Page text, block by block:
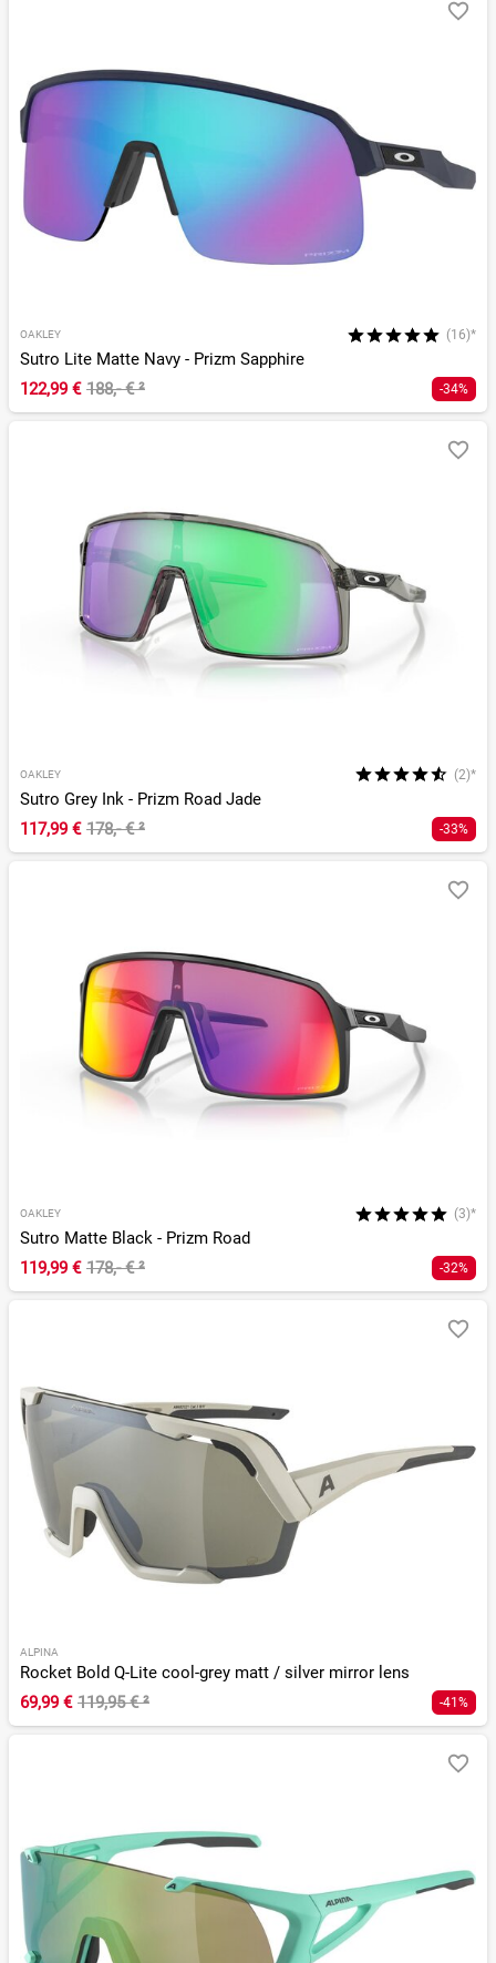
OAKLEY (16)*
Sutro Lite Matte Navy - Prizm Sapphire
122,99 € 188,- €² -34%
OAKLEY (2)*
Sutro Grey Ink - Prizm Road Jade
117,99 € 178,- €² -33%
OAKLEY (3)*
Sutro Matte Black - Prizm Road
119,99 € 178,- €² -32%
ALPINA
Rocket Bold Q-Lite cool-grey matt / silver mirror lens
69,99 € 119,95 €² -41%